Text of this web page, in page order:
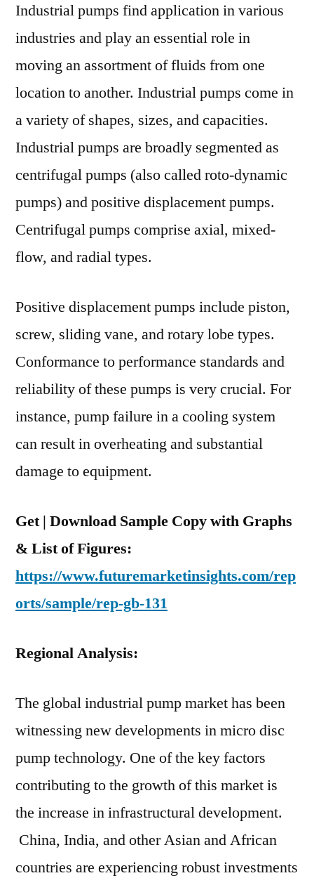
Market
Growth
Strategies
Based
Type,
Applications,
User
and
Industrial pumps find application in various
industries and play an essential role in
moving an assortment of fluids from one
location to another. Industrial pumps come in
a variety of shapes, sizes, and capacities.
Industrial pumps are broadly segmented as
centrifugal pumps (also called roto-dynamic
pumps) and positive displacement pumps.
Centrifugal pumps comprise axial, mixed-
flow, and radial types.
Positive displacement pumps include piston,
screw, sliding vane, and rotary lobe types.
Conformance to performance standards and
reliability of these pumps is very crucial. For
instance, pump failure in a cooling system
can result in overheating and substantial
damage to equipment.
Get | Download Sample Copy with Graphs
& List of Figures:
https://www.futuremarketinsights.com/rep
orts/sample/rep-gb-131
Regional Analysis:
The global industrial pump market has been
witnessing new developments in micro disc
pump technology. One of the key factors
contributing to the growth of this market is
the increase in infrastructural development.
China, India, and other Asian and African
countries are experiencing robust investments